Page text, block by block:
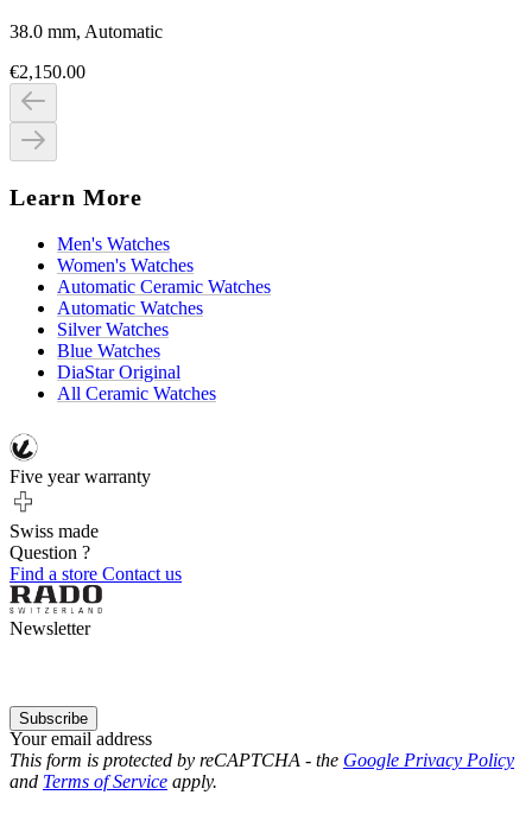
38.0 mm, Automatic
€2,150.00
Learn More
Men's Watches
Women's Watches
Automatic Ceramic Watches
Automatic Watches
Silver Watches
Blue Watches
DiaStar Original
All Ceramic Watches
Five year warranty
Swiss made
Question ?
Find a store Contact us
Newsletter
Your email address
Subscribe
This form is protected by reCAPTCHA - the Google Privacy Policy
and Terms of Service apply.